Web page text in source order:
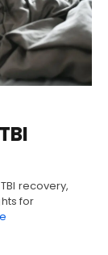
recovery,
for